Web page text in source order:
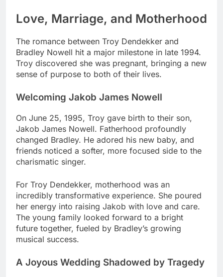
Love, Marriage, and Motherhood
The romance between Troy Dendekker and
Bradley Nowell hit a major milestone in late 1994.
Troy discovered she was pregnant, bringing a new
sense of purpose to both of their lives.
Welcoming Jakob James Nowell
On June 25, 1995, Troy gave birth to their son,
Jakob James Nowell. Fatherhood profoundly
changed Bradley. He adored his new baby, and
friends noticed a softer, more focused side to the
charismatic singer.
For Troy Dendekker, motherhood was an
incredibly transformative experience. She poured
her energy into raising Jakob with love and care.
The young family looked forward to a bright
future together, fueled by Bradley’s growing
musical success.
A Joyous Wedding Shadowed by Tragedy